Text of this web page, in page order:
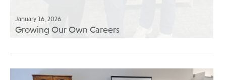
January 16, 2026
Growing Our Own Careers